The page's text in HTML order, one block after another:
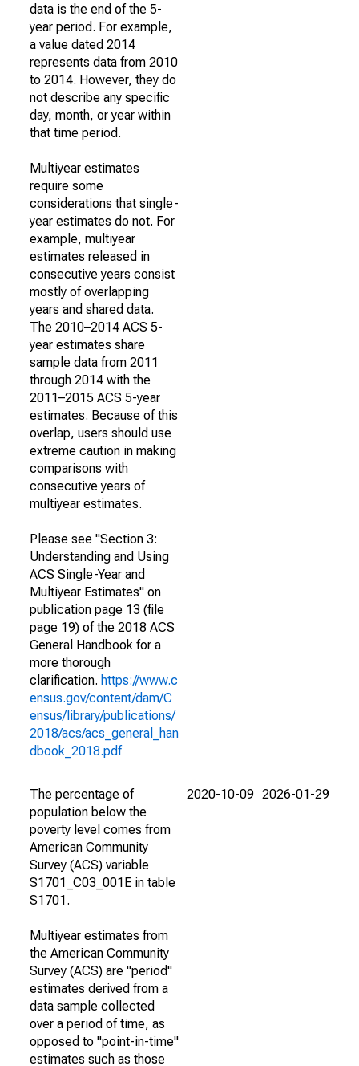
data is the end of the 5-
year period. For example,
a value dated 2014
represents data from 2010
to 2014. However, they do
not describe any specific
day, month, or year within
that time period.
Multiyear estimates
require some
considerations that single-
year estimates do not. For
example, multiyear
estimates released in
consecutive years consist
mostly of overlapping
years and shared data.
The 2010–2014 ACS 5-
year estimates share
sample data from 2011
through 2014 with the
2011–2015 ACS 5-year
estimates. Because of this
overlap, users should use
extreme caution in making
comparisons with
consecutive years of
multiyear estimates.
Please see "Section 3:
Understanding and Using
ACS Single-Year and
Multiyear Estimates" on
publication page 13 (file
page 19) of the 2018 ACS
General Handbook for a
more thorough
clarification. https://www.c
ensus.gov/content/dam/C
ensus/library/publications/
2018/acs/acs_general_han
dbook_2018.pdf
The percentage of
population below the
poverty level comes from
American Community
Survey (ACS) variable
S1701_C03_001E in table
S1701.
Multiyear estimates from
the American Community
Survey (ACS) are "period"
estimates derived from a
data sample collected
over a period of time, as
opposed to "point-in-time"
estimates such as those
2020-10-09 2026-01-29